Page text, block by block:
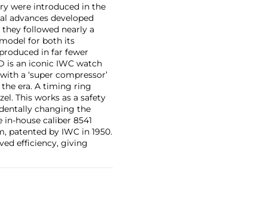
were introduced in the
advances developed
followed nearly a
for both its
in far fewer
is an iconic IWC watch
a ‘super compressor’
era. A timing ring
This works as a safety
changing the
house caliber 8541
patented by IWC in 1950.
efficiency, giving